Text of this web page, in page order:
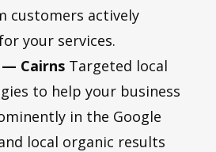
customers actively
your services.
— Cairns Targeted local
to help your business
in the Google
local organic results